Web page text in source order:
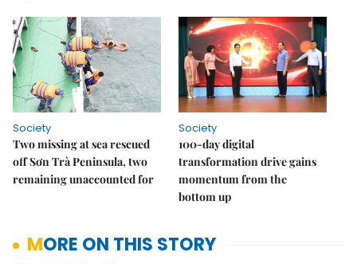
Society
Two missing at sea rescued
off Sơn Trà Peninsula, two
remaining unaccounted for
Society
100-day digital
transformation drive gains
momentum from the
bottom up
MORE ON THIS STORY